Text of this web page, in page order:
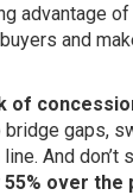
advantage
and
of
bridge gaps,
And don’t
55% over the